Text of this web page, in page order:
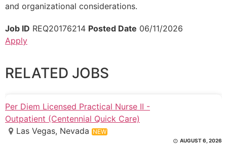
and organizational considerations.
Job ID REQ20176214 Posted Date 06/11/2026
Apply
RELATED JOBS
Per Diem Licensed Practical Nurse II -
Outpatient (Centennial Quick Care)
Las Vegas, Nevada NEW
AUGUST 6, 2026